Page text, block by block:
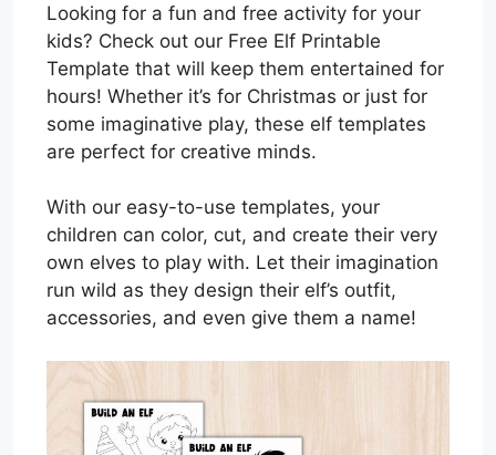
Looking for a fun and free activity for your
kids? Check out our Free Elf Printable
Template that will keep them entertained for
hours! Whether it’s for Christmas or just for
some imaginative play, these elf templates
are perfect for creative minds.
With our easy-to-use templates, your
children can color, cut, and create their very
own elves to play with. Let their imagination
run wild as they design their elf’s outfit,
accessories, and even give them a name!